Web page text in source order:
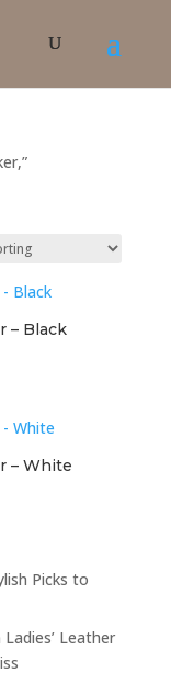
– Black
– White
Picks to
Leather